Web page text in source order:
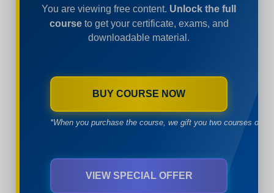
You are viewing free content. Unlock the full
courseto get your certificate, exams, and
downloadable material.
BUY COURSE NOW
*When you purchase the course, we gift you two courses of
VIEW SPECIAL OFFER